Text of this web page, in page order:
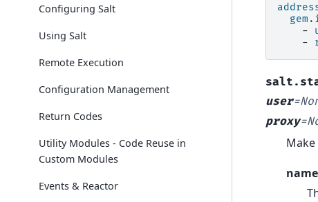
Configuring Salt
Using Salt
Remote Execution
Configuration Management
Return Codes
Utility Modules - Code Reuse in
Custom Modules
Events & Reactor
-
-
user=
proxy=
name